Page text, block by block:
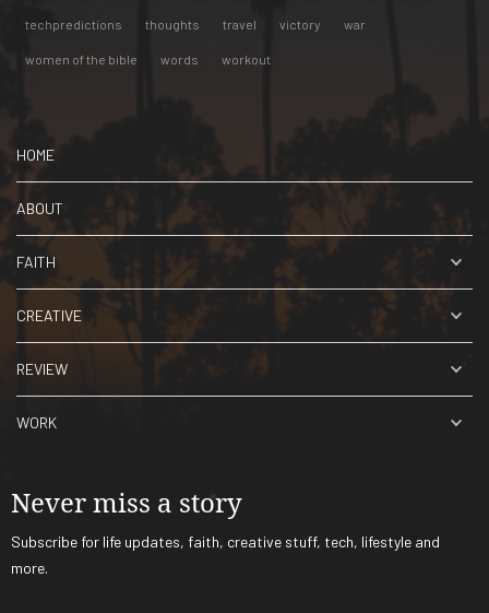
techpredictions thoughts travel victory war
women of the bible words workout
HOME
ABOUT
FAITH
CREATIVE
REVIEW
WORK
Never miss a story
Subscribe for life updates, faith, creative stuff, tech, lifestyle and
more.